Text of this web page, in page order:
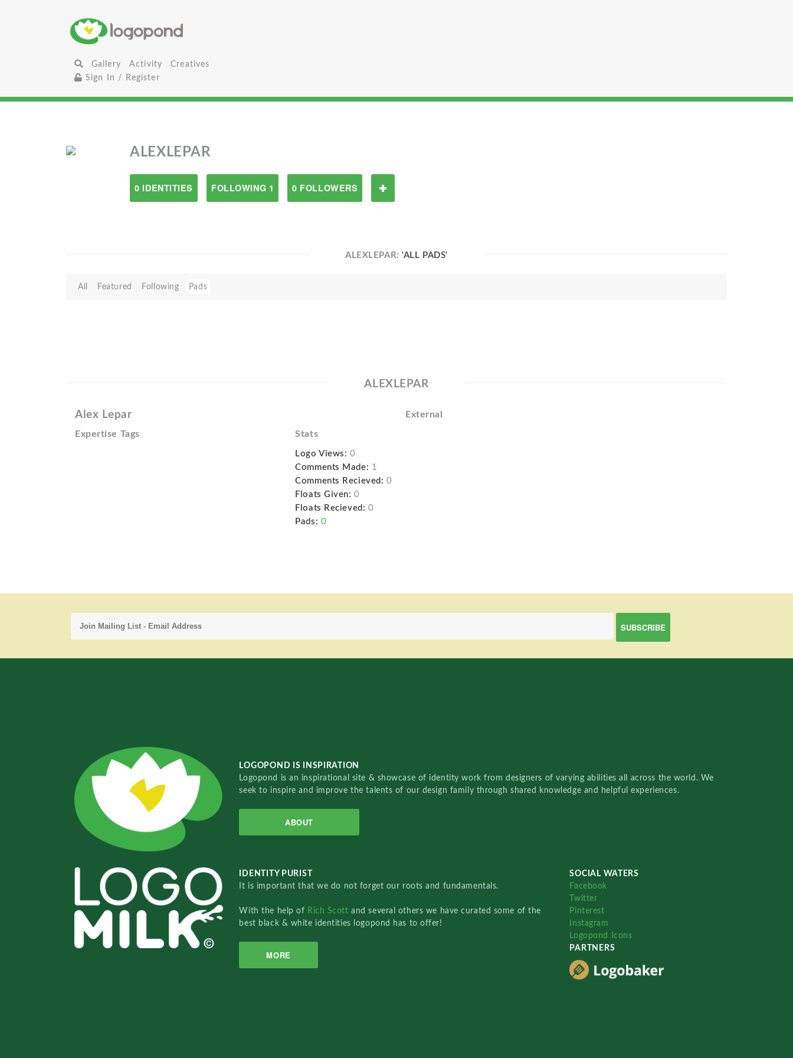
Gallery Activity
Creatives
Sign In / Register
ALEXLEPAR
0 IDENTITIES FOLLOWING 1 0 FOLLOWERS
ALEXLEPAR:'ALL PADS'
All Featured Following Pads
ALEXLEPAR
Alex Lepar External
Expertise Tags Stats
Logo Views: 0
Comments Made: 1
Comments Recieved: 0
Floats Given: 0
Floats Recieved: 0
Pads: 0
LOGOPOND IS INSPIRATION
Logopond is an inspirational site & showcase of identity work from designers of varying abilities all across the world. We
seek to inspire and improve the talents of our design family through shared knowledge and helpful experiences.
ABOUT
IDENTITY PURIST
It is important that we do not forget our roots and fundamentals.
With the help of Rich Scottand several others we have curated some of the
best black & white identities logopond has to offer!
MORE
SOCIAL WATERS
Facebook
Twitter
Pinterest
Instagram
Logopond Icons
PARTNERS